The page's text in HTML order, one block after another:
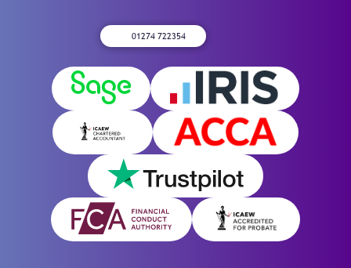
01274 722354